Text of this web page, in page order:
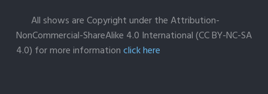
All shows are Copyright under the Attribution-
NonCommercial-ShareAlike 4.0 International (CC BY-NC-SA
4.0) for more informationclick here